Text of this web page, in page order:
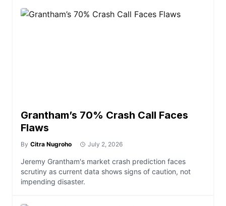
Grantham’s 70% Crash Call Faces
Flaws
By Citra Nugroho July 2, 2026
Jeremy Grantham's market crash prediction faces
scrutiny as current data shows signs of caution, not
impending disaster.